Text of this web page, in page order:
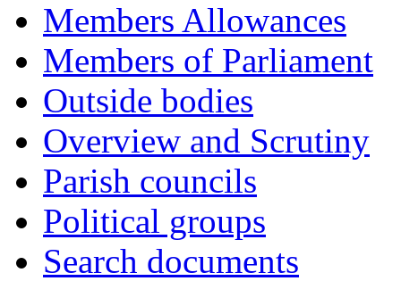
Members Allowances
Members of Parliament
Outside bodies
Overview and Scrutiny
Parish councils
Political groups
Search documents